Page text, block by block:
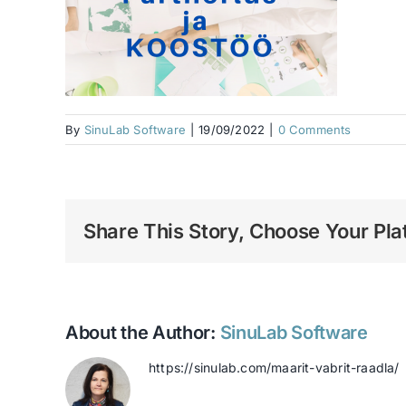
By SinuLab Software 19/09/2022 0 Comments
Share This Story, Choose Your
About the Author: SinuLab Software
https://sinulab.com/maarit-vabrit-raadla/